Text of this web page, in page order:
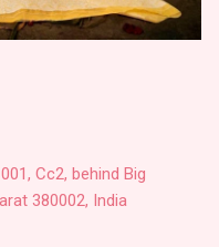
Cc2, behind Big
380002, India